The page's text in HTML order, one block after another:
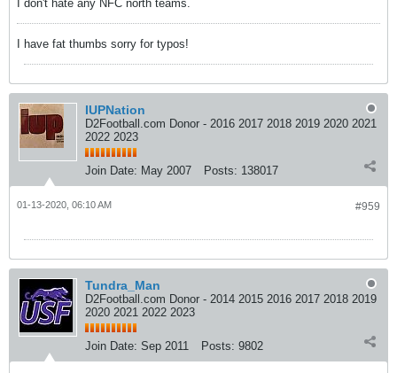
I don't hate any NFC north teams.
I have fat thumbs sorry for typos!
IUPNation
D2Football.com Donor - 2016 2017 2018 2019 2020 2021
2022 2023
Join Date: May 2007 Posts: 138017
#959
01-13-2020, 06:10 AM
Tundra_Man
D2Football.com Donor - 2014 2015 2016 2017 2018 2019
2020 2021 2022 2023
Join Date: Sep 2011 Posts: 9802